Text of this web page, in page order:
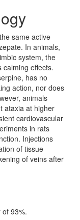
same active
In animals,
system, the
effects.
has no
action, nor does
animals
ataxia at higher
cardiovascular
in rats
Injections
of tissue
of veins after
of 93%.